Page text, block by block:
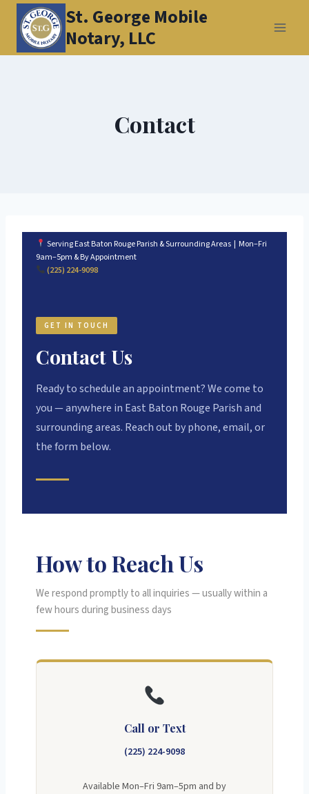
Skip
content
St. George Mobile
Notary, LLC
Contact
Serving East Baton Rouge Parish & Surrounding Areas | Mon–Fri
9am–5pm & By Appointment
(225) 224-9098
GET IN TOUCH
Contact Us
Ready to schedule an appointment? We come to
you — anywhere in East Baton Rouge Parish and
surrounding areas. Reach out by phone, email, or
the form below.
How to Reach Us
We respond promptly to all inquiries — usually within a
few hours during business days
Call or Text
(225) 224-9098
Available Mon–Fri 9am–5pm and by